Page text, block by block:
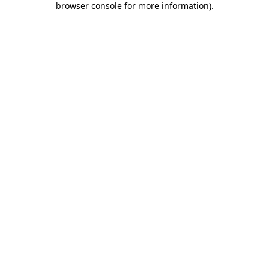
browser console for more information).